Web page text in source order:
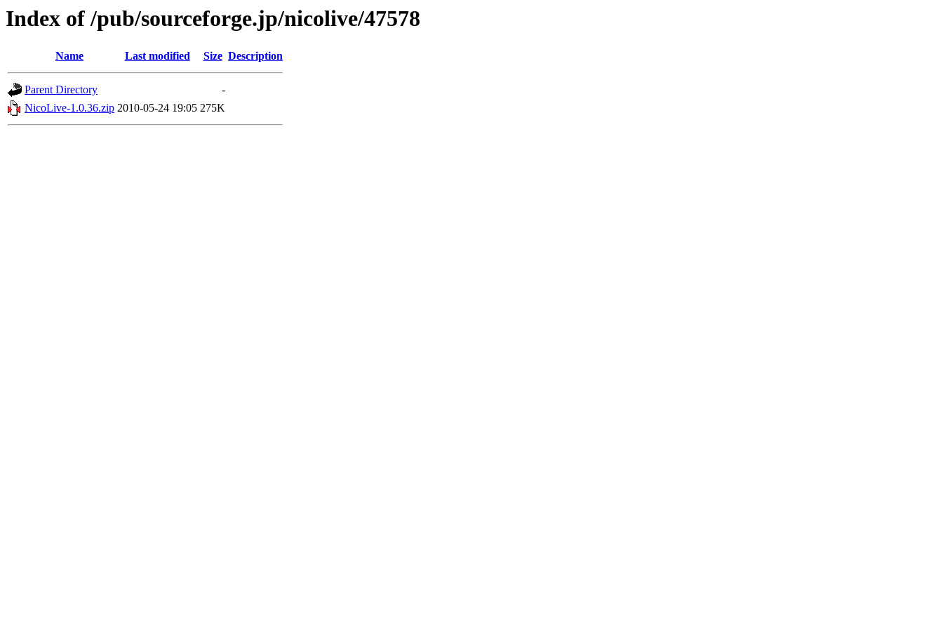
Index of /pub/sourceforge.jp/nicolive/47578
Name Last modified Size Description
Parent Directory
-
NicoLive-1.0.36.zip 2010-05-24 19:05 275K